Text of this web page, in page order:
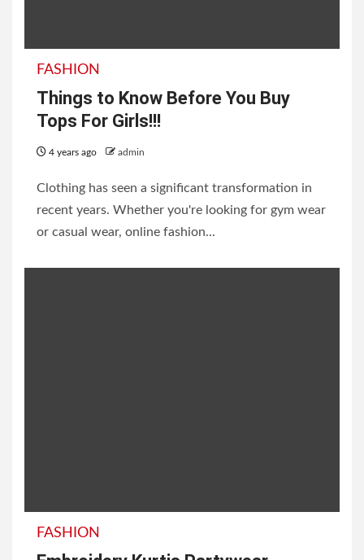
FASHION
Things to Know Before You Buy
Tops For Girls!!!
4 years ago admin
Clothing has seen a significant transformation in
recent years. Whether you're looking for gym wear
or casual wear, online fashion...
FASHION